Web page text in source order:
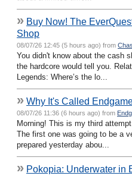
» Buy Now! The
Shop
08/07/26 12:45 (5 hours ago) from
You didn't know about the cash
the hardcore would tell you.
Legends: Where’s the lo...
» Why It's Called
08/07/26 11:36 (6 hours ago) from
Morning! This is my third attempt
The first one was going to be a
prepared yesterday abou...
» Pokopia: Underwater in